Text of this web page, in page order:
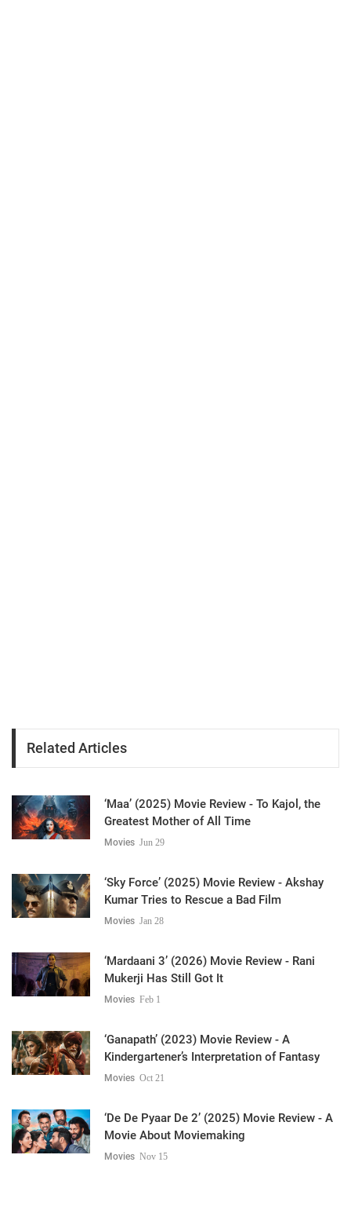
Related Articles
‘Maa’ (2025) Movie Review - To Kajol, the
Greatest Mother of All Time
Movies Jun 29
‘Sky Force’ (2025) Movie Review - Akshay
Kumar Tries to Rescue a Bad Film
Movies Jan 28
‘Mardaani 3’ (2026) Movie Review - Rani
Mukerji Has Still Got It
Movies Feb 1
‘Ganapath’ (2023) Movie Review - A
Kindergartener’s Interpretation of Fantasy
Movies Oct 21
‘De De Pyaar De 2’ (2025) Movie Review - A
Movie About Moviemaking
Movies Nov 15